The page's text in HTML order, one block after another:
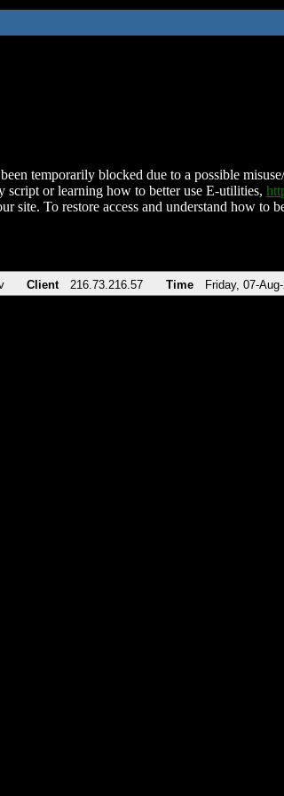
temporarily blocked due to a possible
script or learning how to better use E-utilities,
site. To restore access and understand how
Client 216.73.216.57 Time Friday, 07-